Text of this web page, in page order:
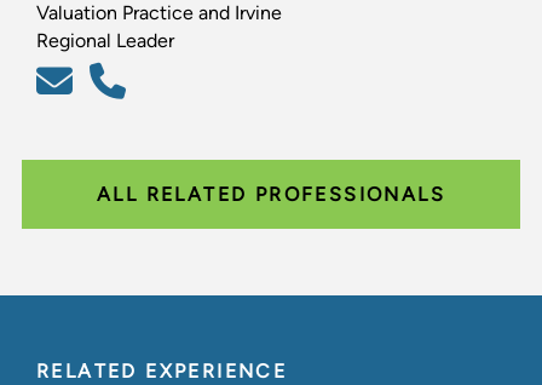
Valuation Practice and Irvine
Regional Leader
ALL RELATED PROFESSIONALS
RELATED EXPERIENCE